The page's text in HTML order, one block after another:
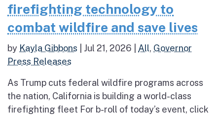
firefighting technology to
combat wildfire and save lives
by Kayla Gibbons Jul 21, 2026 All, Governor
Press Releases
As Trump cuts federal wildfire programs across
the nation, California is building a world-class
firefighting fleet For b-roll of today’s event, click